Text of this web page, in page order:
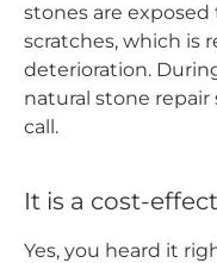
stones are exposed
scratches, which is
deterioration.
natural stone repair
call.
It is a cost-
Yes, you heard it